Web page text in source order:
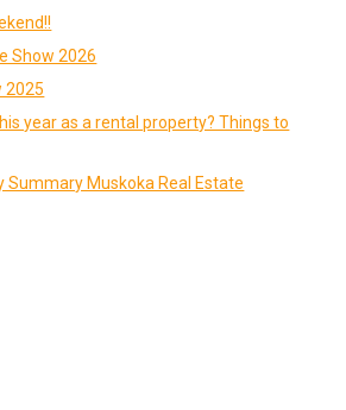
Show 2026
2025
year as a rental property? Things to
Summary Muskoka Real Estate